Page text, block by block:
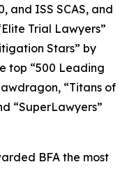
, and ISS SCAS, and
Trial Lawyers”
Stars” by
top “500 Leading
, “Titans of
“SuperLawyers”
BFA the most